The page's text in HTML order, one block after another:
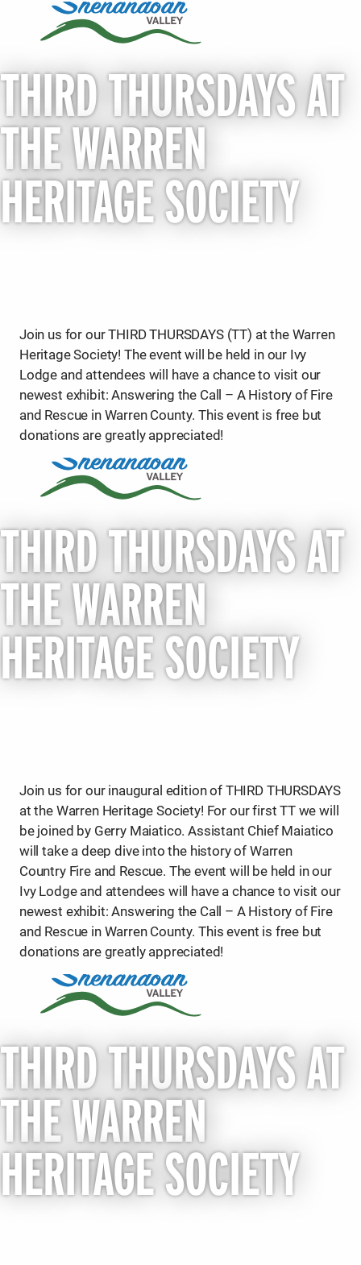
THIRD THURSDAYS AT
THE WARREN
HERITAGE SOCIETY
Join us for our THIRD THURSDAYS (TT) at the Warren
Heritage Society! The event will be held in our Ivy
Lodge and attendees will have a chance to visit our
newest exhibit: Answering the Call – A History of Fire
and Rescue in Warren County. This event is free but
donations are greatly appreciated!
THIRD THURSDAYS AT
THE WARREN
HERITAGE SOCIETY
Join us for our inaugural edition of THIRD THURSDAYS
at the Warren Heritage Society! For our first TT we will
be joined by Gerry Maiatico. Assistant Chief Maiatico
will take a deep dive into the history of Warren
Country Fire and Rescue. The event will be held in our
Ivy Lodge and attendees will have a chance to visit our
newest exhibit: Answering the Call – A History of Fire
and Rescue in Warren County. This event is free but
donations are greatly appreciated!
THIRD THURSDAYS AT
THE WARREN
HERITAGE SOCIETY